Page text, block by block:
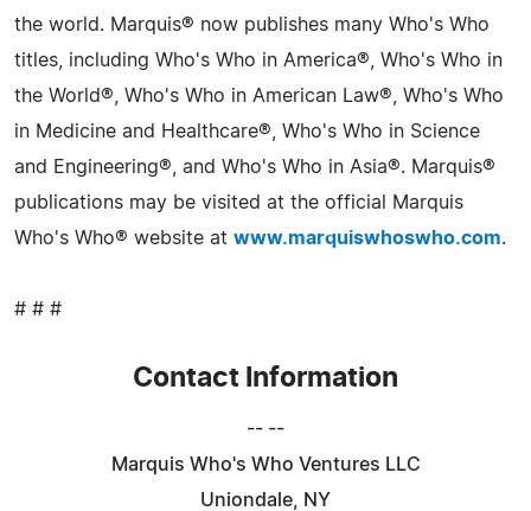
the world. Marquis® now publishes many Who's Who
titles, including Who's Who in America®, Who's Who in
the World®, Who's Who in American Law®, Who's Who
in Medicine and Healthcare®, Who's Who in Science
and Engineering®, and Who's Who in Asia®. Marquis®
publications may be visited at the official Marquis
Who's Who® website at www.marquiswhoswho.com.
# # #
Contact Information
-- --
Marquis Who's Who Ventures LLC
Uniondale, NY